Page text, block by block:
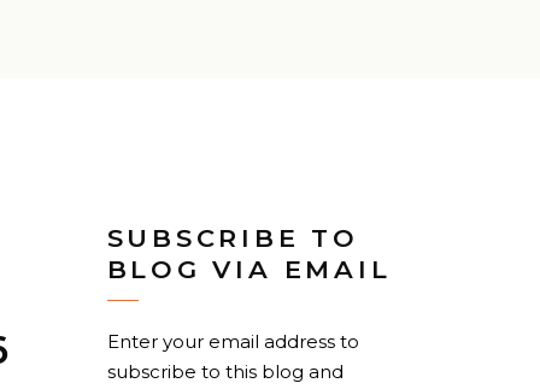
SUBSCRIBE TO
BLOG VIA EMAIL
Enter your email address to
subscribe to this blog and